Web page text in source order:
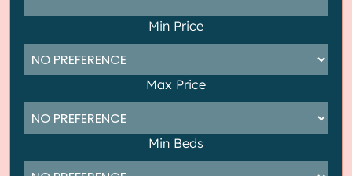
Min Price
Max Price
Min Beds